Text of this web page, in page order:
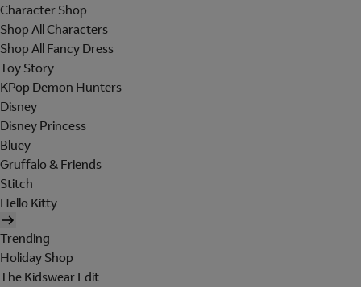
Character Shop
Shop All Characters
Shop All Fancy Dress
Toy Story
KPop Demon Hunters
Disney
Disney Princess
Bluey
Gruffalo & Friends
Stitch
Hello Kitty
Trending
Holiday Shop
The Kidswear Edit